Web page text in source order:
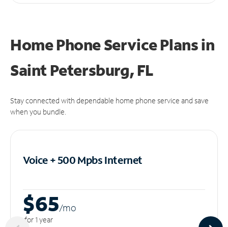
Home Phone Service Plansin
Saint Petersburg, FL
Stay connected with dependable home phone service and save
when you bundle.
Voice + 500 MpbsInternet
$65/mo
for 1 year